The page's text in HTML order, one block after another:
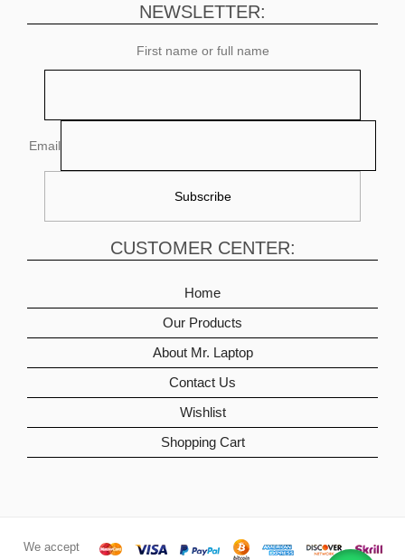
NEWSLETTER:
First name or full name
Email
CUSTOMER CENTER:
Home
Our Products
About Mr. Laptop
Contact Us
Wishlist
Shopping Cart
We accept